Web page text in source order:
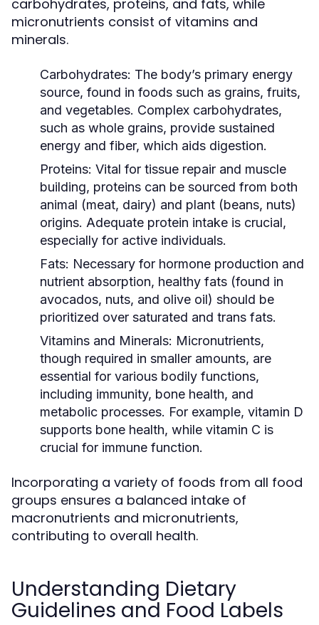
carbohydrates, proteins, and fats, while
micronutrients consist of vitamins and
minerals.
Carbohydrates: The body’s primary energy
source, found in foods such as grains, fruits,
and vegetables. Complex carbohydrates,
such as whole grains, provide sustained
energy and fiber, which aids digestion.
Proteins: Vital for tissue repair and muscle
building, proteins can be sourced from both
animal (meat, dairy) and plant (beans, nuts)
origins. Adequate protein intake is crucial,
especially for active individuals.
Fats: Necessary for hormone production and
nutrient absorption, healthy fats (found in
avocados, nuts, and olive oil) should be
prioritized over saturated and trans fats.
Vitamins and Minerals: Micronutrients,
though required in smaller amounts, are
essential for various bodily functions,
including immunity, bone health, and
metabolic processes. For example, vitamin D
supports bone health, while vitamin C is
crucial for immune function.
Incorporating a variety of foods from all food
groups ensures a balanced intake of
macronutrients and micronutrients,
contributing to overall health.
Understanding Dietary
Guidelines and Food Labels